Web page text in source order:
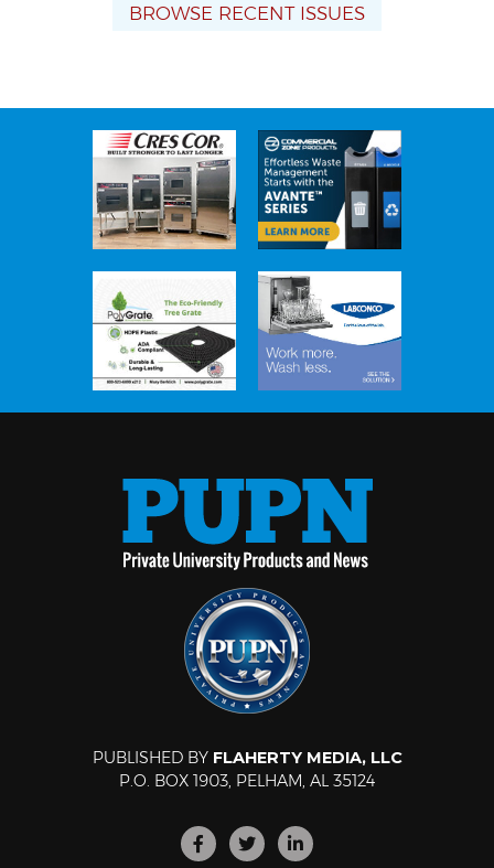
BROWSE RECENT ISSUES
PUBLISHED BY FLAHERTY MEDIA, LLC
P.O. BOX 1903, PELHAM, AL 35124